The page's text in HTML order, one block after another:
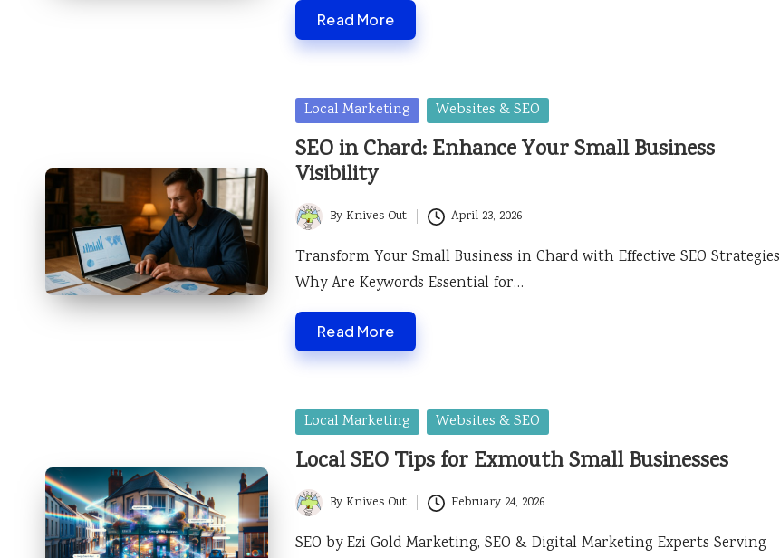
Read More
Posted
in
Local Marketing Websites & SEO
SEO in Chard: Enhance Your Small Business
Visibility
Posted
by
By Knives Out April 23, 2026
Transform Your Small Business in Chard with Effective SEO Strategies
Why Are Keywords Essential for…
Read More
Posted
in
Local Marketing Websites & SEO
Local SEO Tips for Exmouth Small Businesses
Posted
by
By Knives Out February 24, 2026
SEO by Ezi Gold Marketing, SEO & Digital Marketing Experts Serving